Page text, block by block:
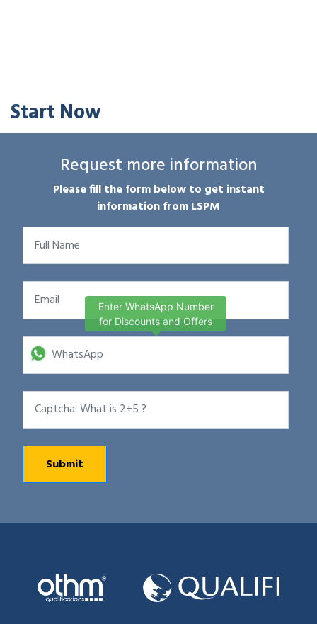
Start Now
Request more information
Please fill the form below to get instant
information from LSPM
Enter WhatsApp Number
for Discounts and Offers